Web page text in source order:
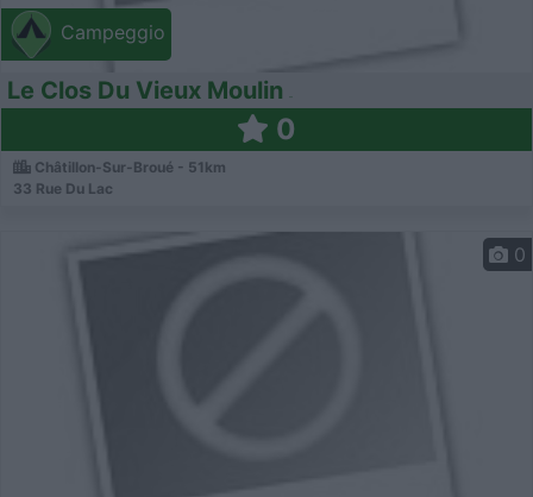
Campeggio
Le Clos Du Vieux Moulin
0
Châtillon-Sur-Broué - 51km
33 Rue Du Lac
0